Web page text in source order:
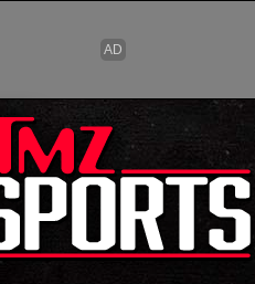
Skip to main content